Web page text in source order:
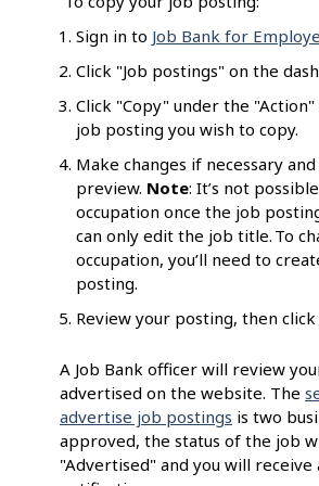
Sign in to Job Bank for
Click "Job postings" on the
Click "Copy" under the
job posting you wish to copy.
Make changes if necessary
preview. Note: It’s not
occupation once the job
can only edit the job title. To
occupation, you’ll need to
posting.
Review your posting, then
A Job Bank officer will review
advertised on the website. The
advertise job postings is two
approved, the status of the job
"Advertised" and you will receive